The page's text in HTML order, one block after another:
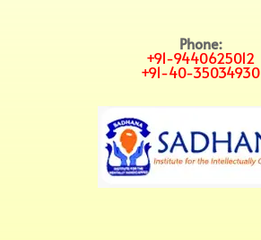
Phone:
+91-9440625012
+91-40-35034930